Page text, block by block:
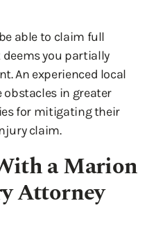
able to claim full
you partially
An experienced local
obstacles in greater
for mitigating their
claim.
a Marion
Attorney